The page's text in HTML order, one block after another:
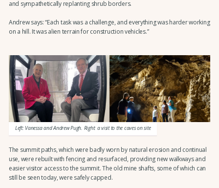
and sympathetically replanting shrub borders.
Andrew says: “Each task was a challenge, and everything was harder working
on a hill. It was alien terrain for construction vehicles.”
Left: Vanessa and Andrew Pugh. Right: a visit to the caves on site
The summit paths, which were badly worn by natural erosion and continual
use, were rebuilt with fencing and resurfaced, providing new walkways and
easier visitor access to the summit. The old mine shafts, some of which can
still be seen today, were safely capped.